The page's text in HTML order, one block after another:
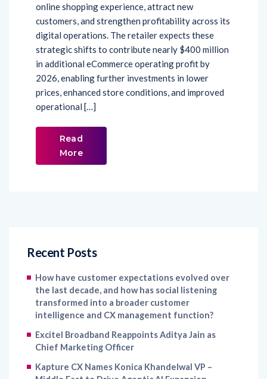
online shopping experience, attract new
customers, and strengthen profitability across its
digital operations. The retailer expects these
strategic shifts to contribute nearly $400 million
in additional eCommerce operating profit by
2026, enabling further investments in lower
prices, enhanced store conditions, and improved
operational […]
Read
More
Recent Posts
How have customer expectations evolved over
the last decade, and how has social listening
transformed into a broader customer
intelligence and CX management function?
Excitel Broadband Reappoints Aditya Jain as
Chief Marketing Officer
Kapture CX Names Konica Khandelwal VP –